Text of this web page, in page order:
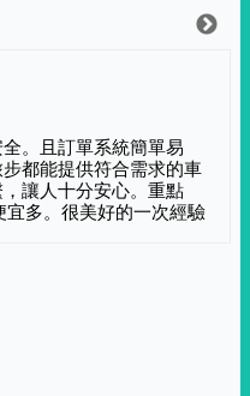
。且訂單系統簡單易
都能提供符合需求的車
讓人十分安心。重點
宜多。很美好的一次經驗